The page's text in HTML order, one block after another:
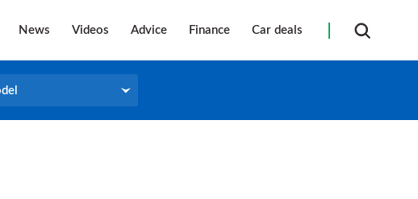
News Videos Advice Finance Car deals